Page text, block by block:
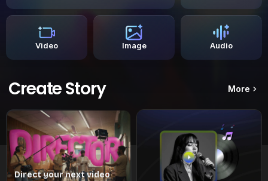
Video Image Audio
Create Story More
Direct your next video